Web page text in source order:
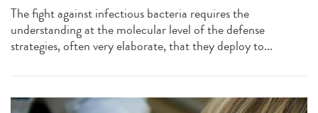
The fight against infectious bacteria requires the
understanding at the molecular level of the defense
strategies, often very elaborate, that they deploy to...